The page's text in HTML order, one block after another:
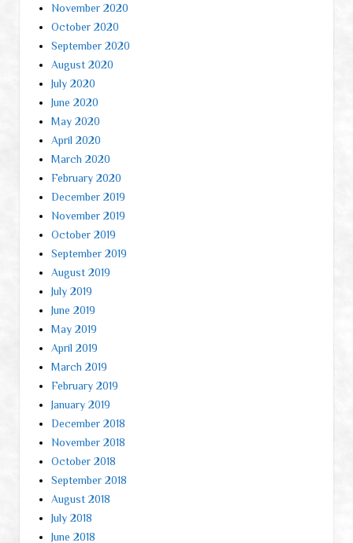
November 2020
October 2020
September 2020
August 2020
July 2020
June 2020
May 2020
April 2020
March 2020
February 2020
December 2019
November 2019
October 2019
September 2019
August 2019
July 2019
June 2019
May 2019
April 2019
March 2019
February 2019
January 2019
December 2018
November 2018
October 2018
September 2018
August 2018
July 2018
June 2018